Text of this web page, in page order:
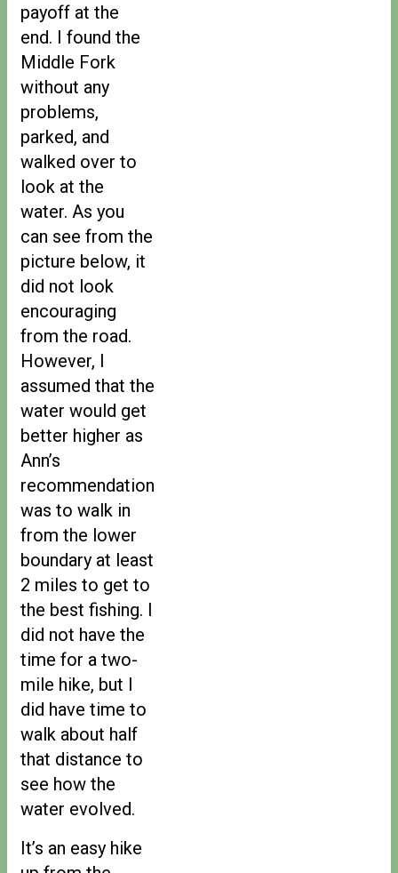
payoff at the
end. I found the
Middle Fork
without any
problems,
parked, and
walked over to
look at the
water. As you
can see from the
picture below, it
did not look
encouraging
from the road.
However, I
assumed that the
water would get
better higher as
Ann’s
recommendation
was to walk in
from the lower
boundary at least
2 miles to get to
the best fishing. I
did not have the
time for a two-
mile hike, but I
did have time to
walk about half
that distance to
see how the
water evolved.
It’s an easy hike